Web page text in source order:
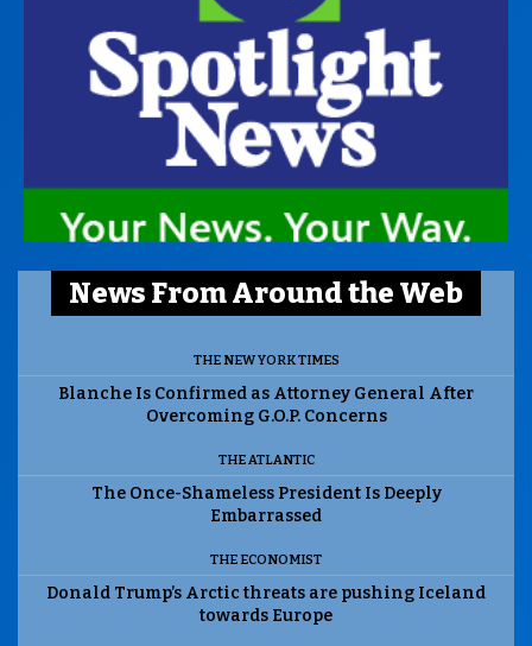
News From Around the Web
THE NEW YORK TIMES
Blanche Is Confirmed as Attorney General After
Overcoming G.O.P. Concerns
THE ATLANTIC
The Once-Shameless President Is Deeply
Embarrassed
THE ECONOMIST
Donald Trump’s Arctic threats are pushing Iceland
towards Europe